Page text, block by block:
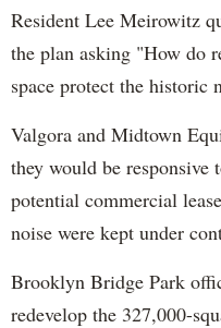
Resident Lee Meirowitz
the plan asking "How do
space protect the historic
Valgora and Midtown
they would be
potential commercial
noise were kept under
Brooklyn Bridge Park
redevelop the 327,000-